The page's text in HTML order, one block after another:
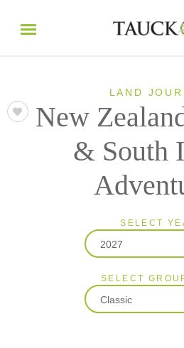
LAND
New
& South
SELECT
2027
2026
2027
SELECT
Classic